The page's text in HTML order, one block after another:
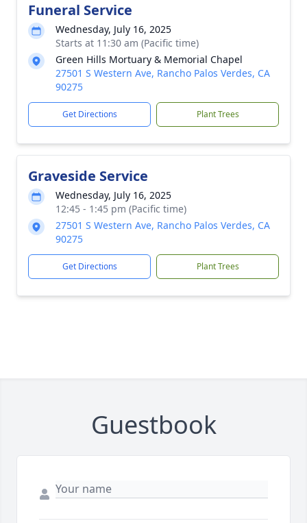
Funeral Service
Wednesday, July 16, 2025
Starts at 11:30 am (Pacific time)
Green Hills Mortuary & Memorial Chapel
27501 S Western Ave, Rancho Palos Verdes, CA
90275
Get Directions Plant Trees
Graveside Service
Wednesday, July 16, 2025
12:45 - 1:45 pm (Pacific time)
27501 S Western Ave, Rancho Palos Verdes, CA
90275
Get Directions Plant Trees
Guestbook